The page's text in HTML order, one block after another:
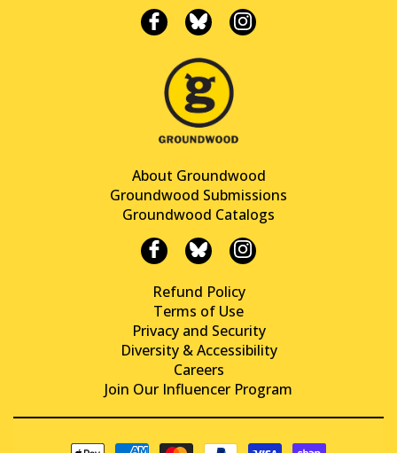
About Groundwood
Groundwood Submissions
Groundwood Catalogs
Refund Policy
Terms of Use
Privacy and Security
Diversity & Accessibility
Careers
Join Our Influencer Program